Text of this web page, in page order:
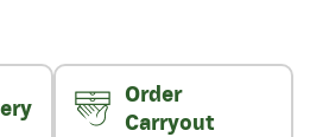
Order
Carryout